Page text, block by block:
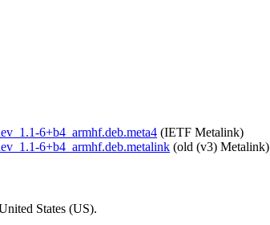
6+b4_armhf.deb.meta4 (IETF Metalink)
6+b4_armhf.deb.metalink (old (v3) Metalink)
States (US).